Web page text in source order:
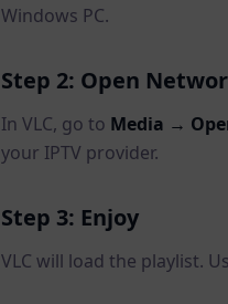
Windows PC.
Step 2: Open
In VLC, go to Media →
your IPTV provider.
Step 3: Enjoy
VLC will load the playlist.